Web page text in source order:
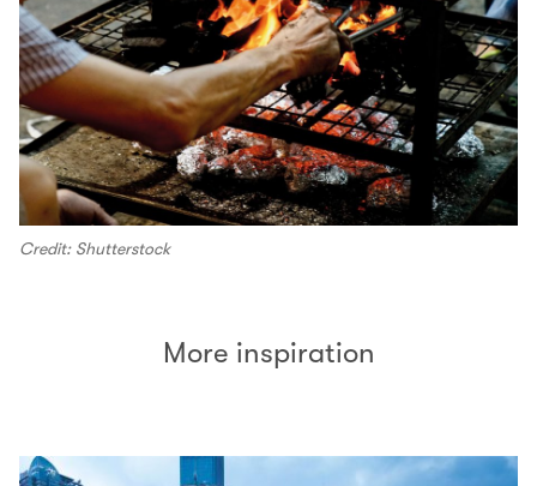
Credit: Shutterstock
More inspiration